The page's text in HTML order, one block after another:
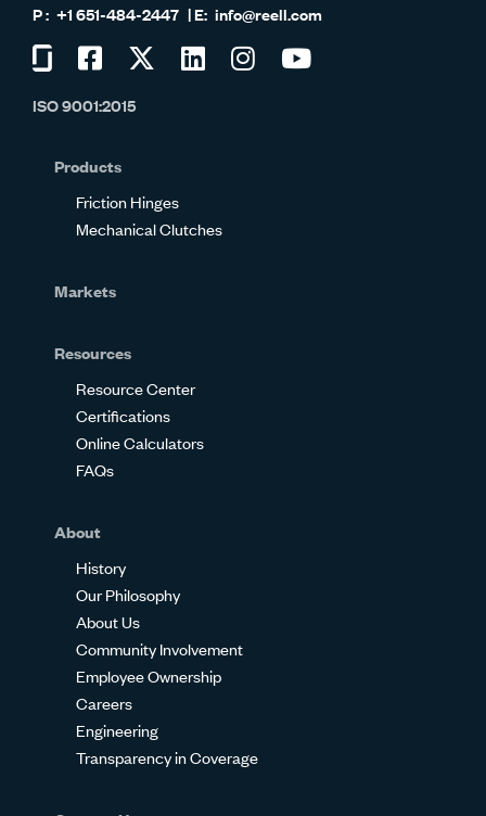
+1 651-484-2447
info@reell.com
on
Visit
on
Visit
Visit
Visit
ISO 9001:2015
Products
Friction Hinges
Mechanical Clutches
Markets
Resources
Resource Center
Certifications
Online Calculators
FAQs
About
History
Our Philosophy
About Us
Community Involvement
Employee Ownership
Careers
Engineering
Transparency in Coverage